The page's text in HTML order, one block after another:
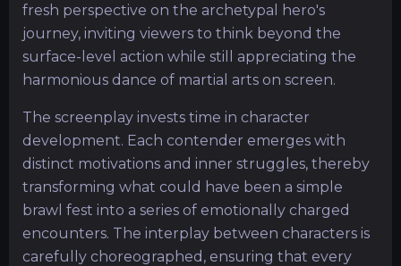
fresh perspective on the archetypal hero's
journey, inviting viewers to think beyond the
surface-level action while still appreciating the
harmonious dance of martial arts on screen.
The screenplay invests time in character
development. Each contender emerges with
distinct motivations and inner struggles, thereby
transforming what could have been a simple
brawl fest into a series of emotionally charged
encounters. The interplay between characters is
carefully choreographed, ensuring that every